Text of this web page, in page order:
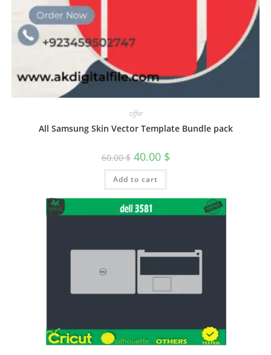
offer
All Samsung Skin Vector Template Bundle pack
60.00$ 40.00 $
Add to cart